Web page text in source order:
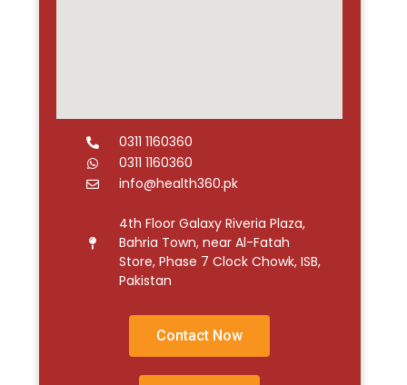
0311 1160360
0311 1160360
info@health360.pk
4th Floor Galaxy Riveria Plaza,
Bahria Town, near Al-Fatah
Store, Phase 7 Clock Chowk, ISB,
Pakistan
Contact Now